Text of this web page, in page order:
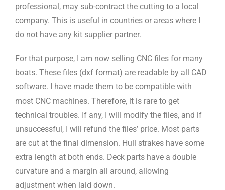
professional, may sub-contract the cutting to a local
company. This is useful in countries or areas where I
do not have any kit supplier partner.
For that purpose, I am now selling CNC files for many
boats. These files (dxf format) are readable by all CAD
software. I have made them to be compatible with
most CNC machines. Therefore, it is rare to get
technical troubles. If any, I will modify the files, and if
unsuccessful, I will refund the files’ price. Most parts
are cut at the final dimension. Hull strakes have some
extra length at both ends. Deck parts have a double
curvature and a margin all around, allowing
adjustment when laid down.